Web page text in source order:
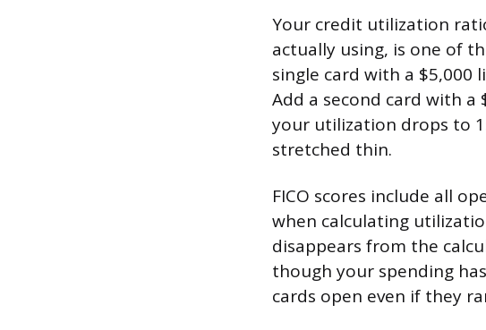
Your credit utilization
actually using, is one of
single card with a $5,000
Add a second card with a
your utilization drops to
stretched thin.
FICO scores include all
when calculating
disappears from the
though your spending
cards open even if they